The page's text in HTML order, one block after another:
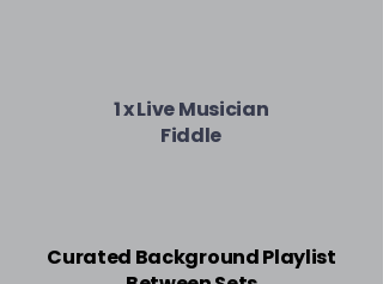
1 x Live Musician
Fiddle
Curated Background Playlist